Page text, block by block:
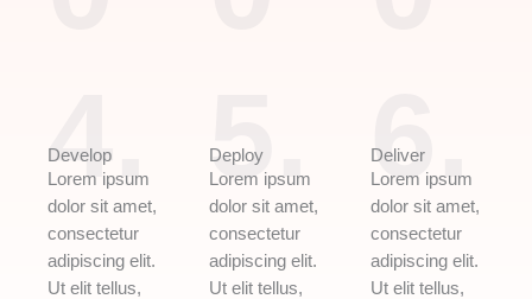
4.
Develop
Lorem ipsum
dolor sit amet,
consectetur
adipiscing elit.
Ut elit tellus,
5.
Deploy
Lorem ipsum
dolor sit amet,
consectetur
adipiscing elit.
Ut elit tellus,
6.
Deliver
Lorem ipsum
dolor sit amet,
consectetur
adipiscing elit.
Ut elit tellus,